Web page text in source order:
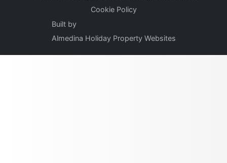
Cookie Policy
Built by
Almedina Holiday Property Websites